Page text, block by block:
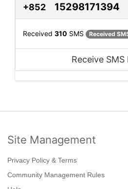
+852 15298171394
Received 310 SMS Received
Receive SMS
Site Management
Privacy Policy & Terms
Community Management Rules